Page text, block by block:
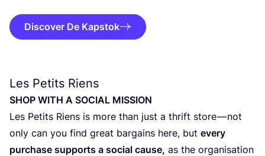
Discover De Kapstok
Les Petits Riens
SHOP WITH A SOCI­AL MISSION
Les Petits Riens is more than just a thrift sto­re — not
only can you find gre­at bar­gains here, but eve­ry
pur­cha­se sup­ports a soci­al cau­se, as the orga­ni­sa­ti­on